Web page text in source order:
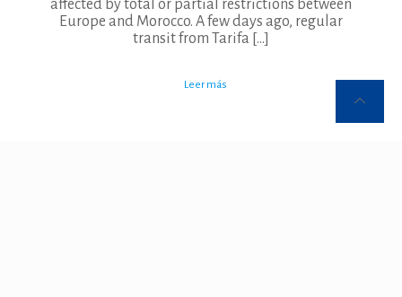
affected by total or partial restrictions between
Europe and Morocco. A few days ago, regular
transit from Tarifa […]
Leer más